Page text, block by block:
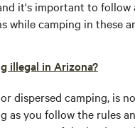
it's important to follow
while camping in these
illegal in Arizona?
dispersed camping, is
as you follow the rules